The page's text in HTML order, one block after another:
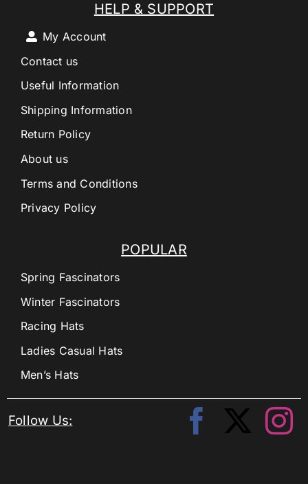
POPULAR
Spring Fascinators
Winter Fascinators
Racing Hats
Ladies Casual Hats
Men’s Hats
HELP & SUPPORT
My Account
Contact us
Useful Information
Shipping Information
Return Policy
About us
Terms and Conditions
Privacy Policy
Follow Us: